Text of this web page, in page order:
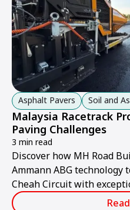
Asphalt Pavers Soil and
Malaysia Racetrack
Paving Challenges
3 min read
Discover how MH Road
Ammann ABG technology
Cheah Circuit with